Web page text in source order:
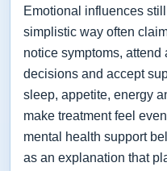
Emotional influences
simplistic way often
notice symptoms,
decisions and accept
sleep, appetite, energy
make treatment feel
mental health support
as an explanation that